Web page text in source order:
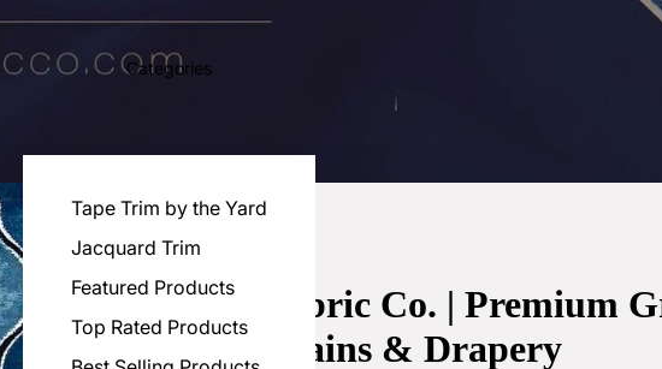
Categories
Tape Trim by the Yard
Jacquard Trim
Featured Products
Top Rated Products
Luxe Fabric Co. | Premium
for Curtains & Drapery